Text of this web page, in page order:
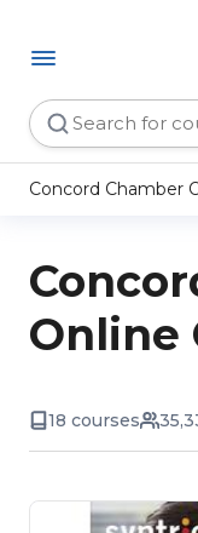
Concord Chamber
Online
18 courses